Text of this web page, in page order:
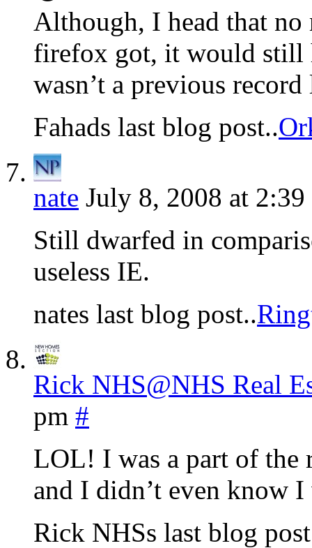
Although, I head that
firefox got, it would still
wasn’t a previous
Fahads last blog post..
nate July 8, 2008 at 2:39
Still dwarfed in
useless IE.
nates last blog post..
Rick NHS@NHS Real
pm #
LOL! I was a part of
and I didn’t even know
Rick NHSs last blog